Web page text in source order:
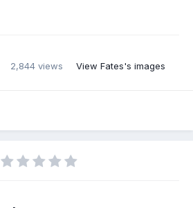
2,844 views View Fates's images